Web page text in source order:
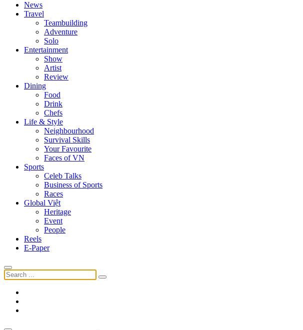
News
Travel
Teambuilding
Adventure
Solo
Entertainment
Show
Artist
Review
Dining
Food
Drink
Chefs
Life & Style
Neighbourhood
Survival Skills
Your Favourite
Faces of VN
Sports
Celeb Talks
Business of Sports
Races
Global Việt
Heritage
Event
People
Reels
E-Paper